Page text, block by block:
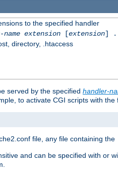
to the specified handler
extension[extension]
directory, .htaccess
served by the specified handler-
to activate CGI scripts with the
file, any file containing the
and can be specified with or